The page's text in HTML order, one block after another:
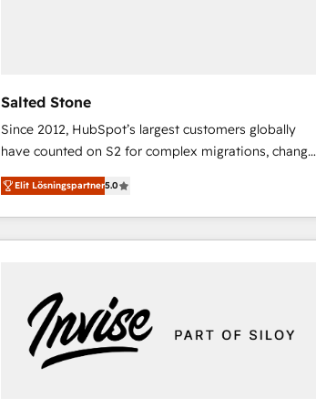
Salted Stone
Since 2012, HubSpot’s largest customers globally
have counted on S2 for complex migrations, change
management, systems integration, and creative
solutions that deliver measurable impact and
transform brand experiences As one of the few full-
service creative agencies in the HubSpot
regionalized HubSpot websites, integrated
marketing campaigns, & RevOps frameworks that
fuel long-term success We connect the entire
customer lifecycle through seamless integrations,
Elit Lösningspartner5.0